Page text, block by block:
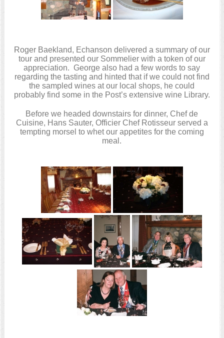
Roger Baekland, Echanson delivered a summary of our
tour and presented our Sommelier with a token of our
appreciation. George also had a few words to say
regarding the tasting and hinted that if we could not find
the sampled wines at our local shops, he could
probably find some in the Post’s extensive wine Library.
Before we headed downstairs for dinner, Chef de
Cuisine, Hans Sauter, Officier Chef Rotisseur served a
tempting morsel to whet our appetites for the coming
meal.